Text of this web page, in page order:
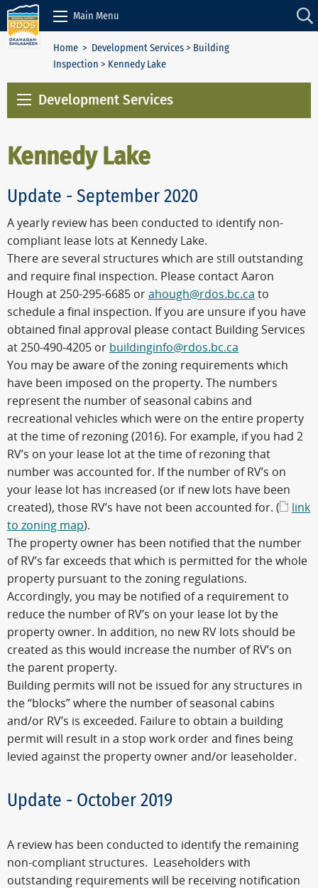
Skip to Content
Main Menu
Home > Development Services> Building
Inspection > Kennedy Lake
Development Services
Kennedy Lake
Update - September 2020
A yearly review has been conducted to identify non-
compliant lease lots at Kennedy Lake.
There are several structures which are still outstanding
and require final inspection. Please contact Aaron
Hough at 250-295-6685 or ahough@rdos.bc.ca to
schedule a final inspection. If you are unsure if you have
obtained final approval please contact Building Services
at 250-490-4205 or buildinginfo@rdos.bc.ca
You may be aware of the zoning requirements which
have been imposed on the property. The numbers
represent the number of seasonal cabins and
recreational vehicles which were on the entire property
at the time of rezoning (2016). For example, if you had 2
RV’s on your lease lot at the time of rezoning that
number was accounted for. If the number of RV’s on
your lease lot has increased (or if new lots have been
created), those RV’s have not been accounted for. (
link
to zoning map).
The property owner has been notified that the number
of RV’s far exceeds that which is permitted for the whole
property pursuant to the zoning regulations.
Accordingly, you may be notified of a requirement to
reduce the number of RV’s on your lease lot by the
property owner. In addition, no new RV lots should be
created as this would increase the number of RV’s on
the parent property.
Building permits will not be issued for any structures in
the “blocks” where the number of seasonal cabins
and/or RV’s is exceeded. Failure to obtain a building
permit will result in a stop work order and fines being
levied against the property owner and/or leaseholder.
Update - October 2019
A review has been conducted to identify the remaining
non-compliant structures. Leaseholders with
outstanding requirements will be receiving notification